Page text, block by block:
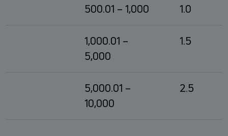
500.01 – 1,000 1.0
1,000.01 –
5,000
1.5
5,000.01 –
10,000
2.5